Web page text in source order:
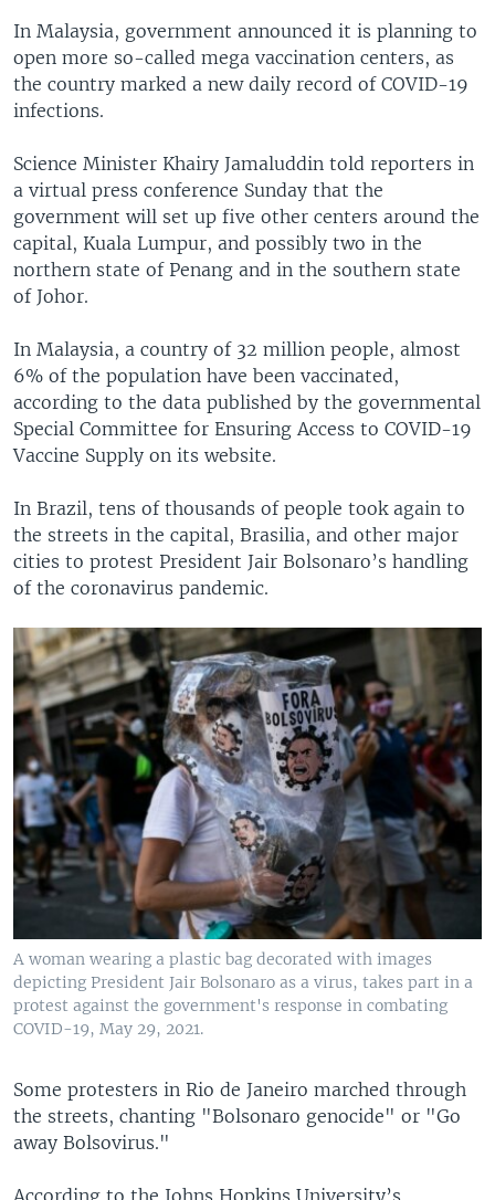
In Malaysia, government announced it is planning to
open more so-called mega vaccination centers, as
the country marked a new daily record of COVID-19
infections.
Science Minister Khairy Jamaluddin told reporters in
a virtual press conference Sunday that the
government will set up five other centers around the
capital, Kuala Lumpur, and possibly two in the
northern state of Penang and in the southern state
of Johor.
In Malaysia, a country of 32 million people, almost
6% of the population have been vaccinated,
according to the data published by the governmental
Special Committee for Ensuring Access to COVID-19
Vaccine Supply on its website.
In Brazil, tens of thousands of people took again to
the streets in the capital, Brasilia, and other major
cities to protest President Jair Bolsonaro’s handling
of the coronavirus pandemic.
A woman wearing a plastic bag decorated with images
depicting President Jair Bolsonaro as a virus, takes part in a
protest against the government's response in combating
COVID-19, May 29, 2021.
Some protesters in Rio de Janeiro marched through
the streets, chanting "Bolsonaro genocide" or "Go
away Bolsovirus."